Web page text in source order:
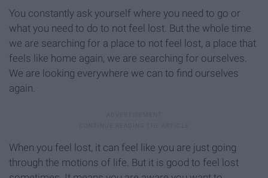
You constantly ask yourself where you need to go or
what you need to do to not feel lost. But the whole time
we are searching for a place to not feel lost, a place that
feels like home again, we are searching for ourselves.
We are looking everywhere we can to find ourselves
again.
When you feel lost, it can feel like you are just going
through the motions of life. But it is good to feel lost